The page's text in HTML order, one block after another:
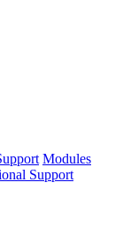
Modules
Support